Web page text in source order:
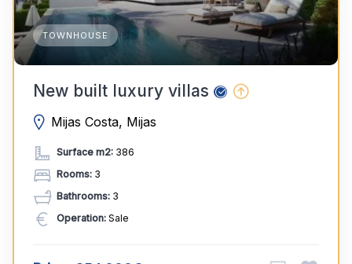
TOWNHOUSE
New built luxury villas
Mijas Costa, Mijas
Surface m2: 386
Rooms: 3
Bathrooms: 3
Operation: Sale